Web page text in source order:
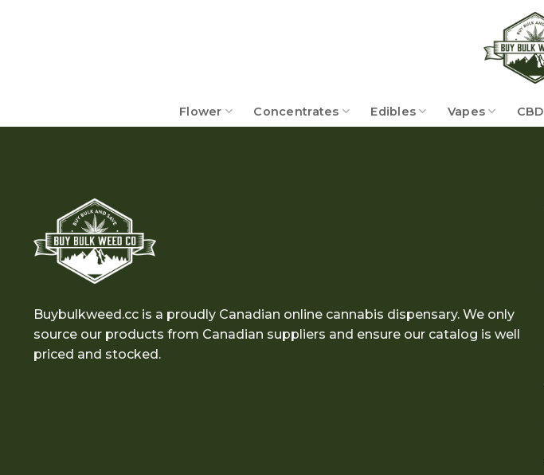
Flower Concentrates Edibles Vapes CBD
Buybulkweed.cc is a proudly Canadian online cannabis dispensary. We only
source our products from Canadian suppliers and ensure our catalog is well
priced and stocked.